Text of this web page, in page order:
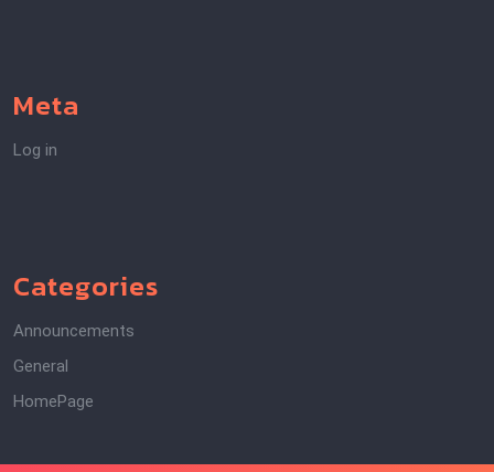
Meta
Log in
Categories
Announcements
General
HomePage